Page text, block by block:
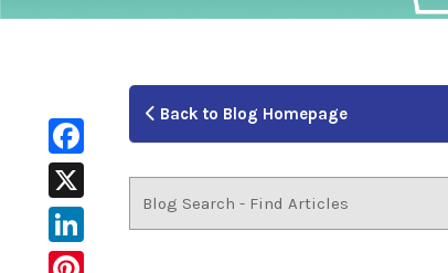
Back to Blog Homepage
Facebook
X
LinkedIn